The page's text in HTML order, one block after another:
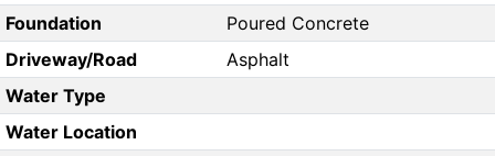
Foundation
Poured Concrete
Driveway/Road
Asphalt
Water Type
Water Location